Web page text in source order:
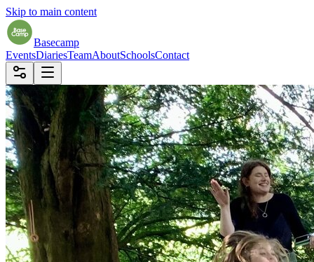
Skip to main content
Basecamp
EventsDiariesTeamAboutSchoolsContact